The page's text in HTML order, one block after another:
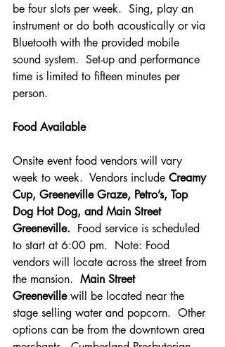
be four slots per week.  Sing, play an
instrument or do both acoustically or via
Bluetooth with the provided mobile
sound system.  Set-up and performance
time is limited to fifteen minutes per
person.
Food Available
Onsite event food vendors will vary
week to week.  Vendors include Creamy
Cup, Greeneville Graze, Petro’s, Top
Dog Hot Dog, and Main Street
Greeneville. Food service is scheduled
to start at 6:00 pm.  Note: Food
vendors will locate across the street from
the mansion. Main Street
Greeneville will be located near the
stage selling water and popcorn.  Other
options can be from the downtown area